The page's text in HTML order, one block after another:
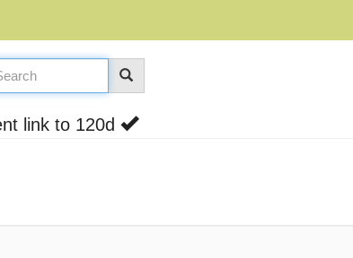
link to 120d